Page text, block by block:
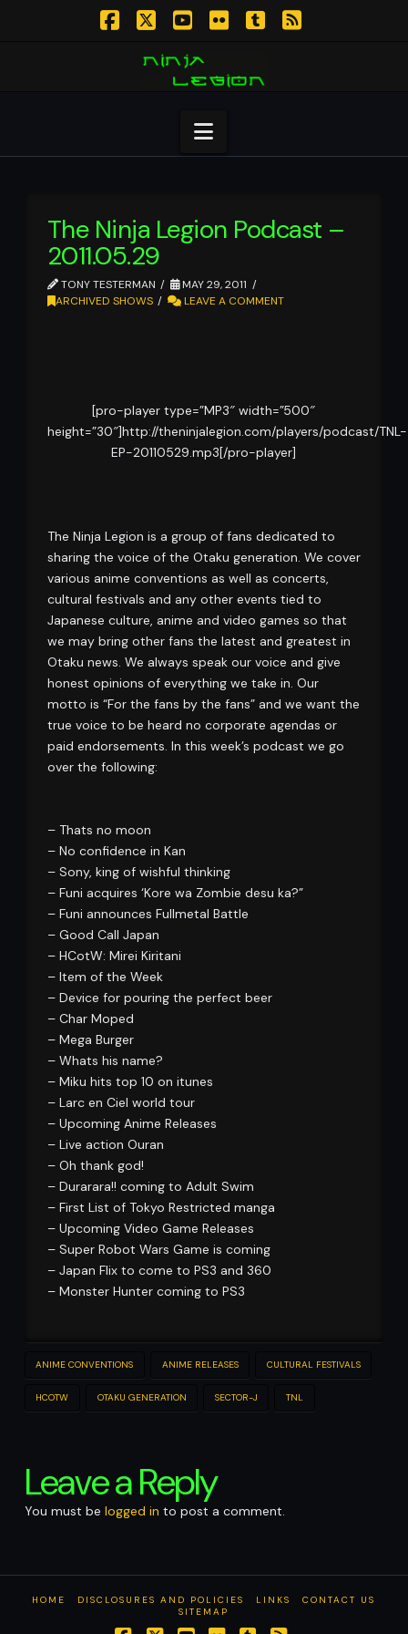
Navigation
The Ninja Legion Podcast –
2011.05.29
TONY TESTERMAN
MAY 29, 2011
ARCHIVED SHOWS
LEAVE A COMMENT
[pro-player type=”MP3″ width=”500″
height=”30″]http://theninjalegion.com/players/podcast/TNL-
EP-20110529.mp3[/pro-player]
The Ninja Legion is a group of fans dedicated to
sharing the voice of the Otaku generation. We cover
various anime conventions as well as concerts,
cultural festivals and any other events tied to
Japanese culture, anime and video games so that
we may bring other fans the latest and greatest in
Otaku news. We always speak our voice and give
honest opinions of everything we take in. Our
motto is “For the fans by the fans” and we want the
true voice to be heard no corporate agendas or
paid endorsements. In this week’s podcast we go
over the following:
– Thats no moon
– No confidence in Kan
– Sony, king of wishful thinking
– Funi acquires ‘Kore wa Zombie desu ka?”
– Funi announces Fullmetal Battle
– Good Call Japan
– HCotW: Mirei Kiritani
– Item of the Week
– Device for pouring the perfect beer
– Char Moped
– Mega Burger
– Whats his name?
– Miku hits top 10 on itunes
– Larc en Ciel world tour
– Upcoming Anime Releases
– Live action Ouran
– Oh thank god!
– Durarara!! coming to Adult Swim
– First List of Tokyo Restricted manga
– Upcoming Video Game Releases
– Super Robot Wars Game is coming
– Japan Flix to come to PS3 and 360
– Monster Hunter coming to PS3
ANIME CONVENTIONS ANIME RELEASES CULTURAL FESTIVALS
HCOTW OTAKU GENERATION SECTOR-J TNL
Leave a Reply
You must be logged in to post a comment.
HOME DISCLOSURES AND POLICIES LINKS
CONTACT US
SITEMAP